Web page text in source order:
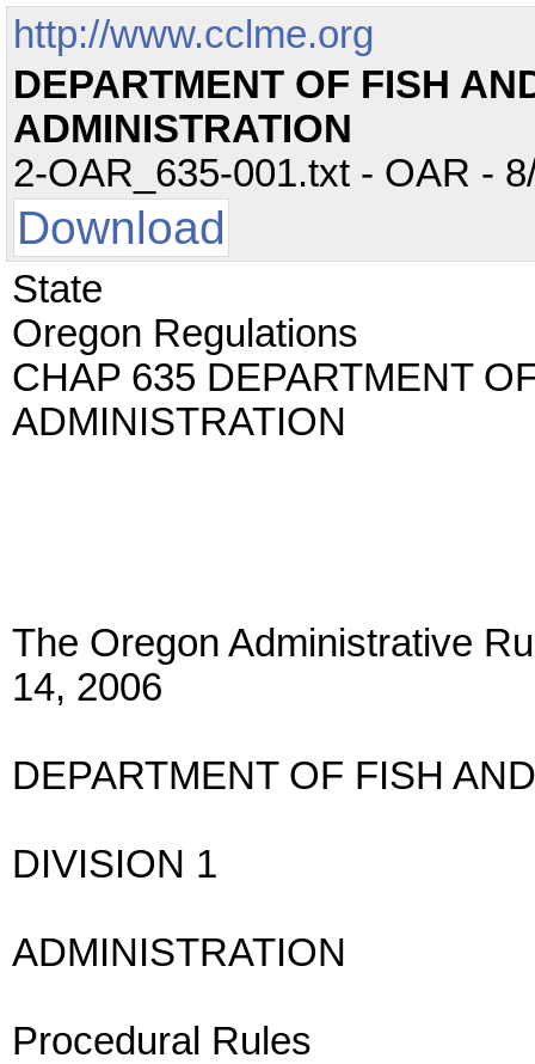
http://www.cclme.org
DEPARTMENT OF FISH
ADMINISTRATION
2-OAR_635-001.txt - OAR -
Download
State
Oregon Regulations
CHAP 635 DEPARTMENT
ADMINISTRATION
The Oregon Administrative
14, 2006
DEPARTMENT OF FISH
DIVISION 1
ADMINISTRATION
Procedural Rules